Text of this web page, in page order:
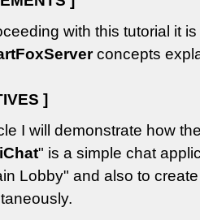
with this tutorial it
concepts
]
I will demonstrate how
" is a simple chat
Lobby" and also to